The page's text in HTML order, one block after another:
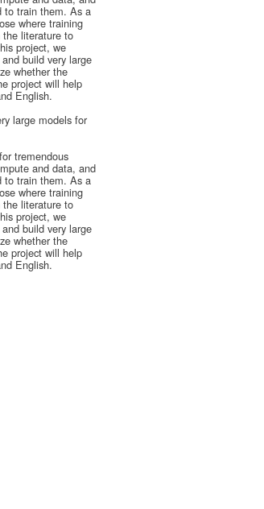
to train them. As a
where training
the literature to
project, we
build very large
whether the
project will help
English.
large models for
tremendous
and data, and
to train them. As a
where training
the literature to
project, we
build very large
whether the
project will help
English.